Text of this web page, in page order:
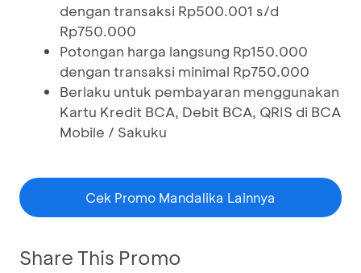
dengan transaksi Rp500.001 s/d
Rp750.000
Potongan harga langsung Rp150.000
dengan transaksi minimal Rp750.000
Berlaku untuk pembayaran menggunakan
Kartu Kredit BCA, Debit BCA, QRIS di BCA
Mobile / Sakuku
Cek Promo Mandalika Lainnya
Share This Promo